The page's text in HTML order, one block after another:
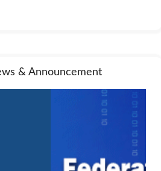
& Announcement